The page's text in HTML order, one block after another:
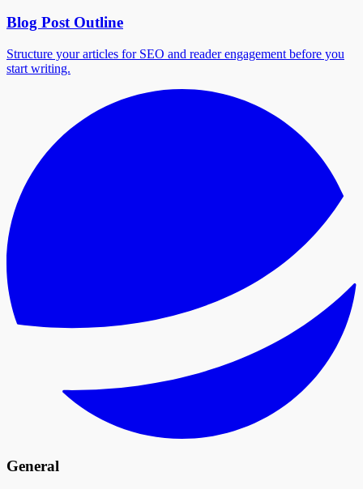
Blog Post Outline
Structure your articles for SEO and reader engagement before you
start writing.
General